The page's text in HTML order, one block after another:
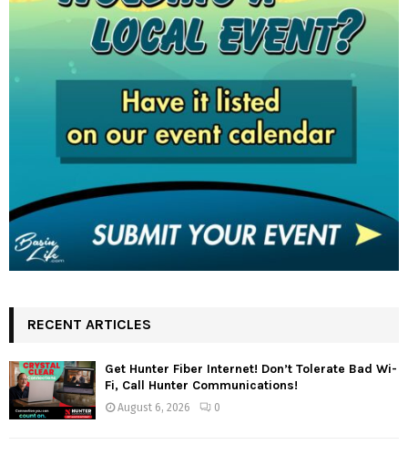
RECENT ARTICLES
Get Hunter Fiber Internet! Don’t Tolerate Bad Wi-
Fi, Call Hunter Communications!
August 6, 2026 0